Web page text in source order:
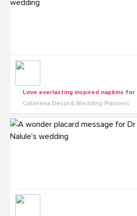
Catahena Decor & Wedding Planners